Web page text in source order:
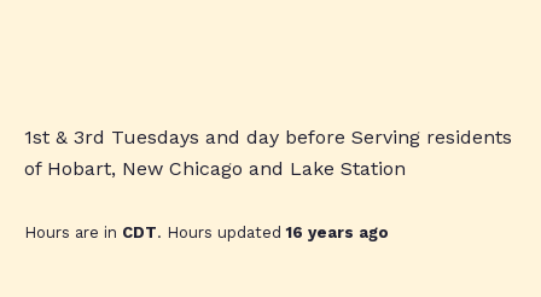
1st & 3rd Tuesdays and day before Serving residents
of Hobart, New Chicago and Lake Station
Hours are in CDT. Hours updated16 years ago